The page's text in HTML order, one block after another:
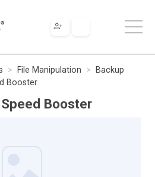
File Manipulation
Backup
Booster
Booster